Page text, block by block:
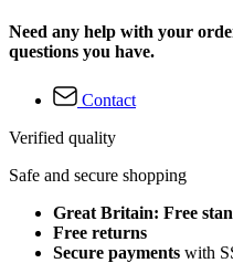
Need any help with your
questions you have.
Contact
Verified quality
Safe and secure shopping
Great Britain: Free
Free returns
Secure payments with